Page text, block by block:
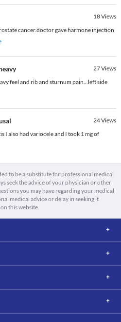
18Views
cancer.doctor gave harmone injection
27Views
feel and rib and sturnum pain...left side
24Views
I also had variocele and I took 1 mg of
to be a substitute for professional medical
seek the advice of your physician or other
you may have regarding your medical
medical advice or delay in seeking it
this website.